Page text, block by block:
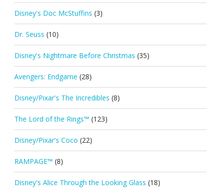
Disney's Doc McStuffins (3)
Dr. Seuss (10)
Disney's Nightmare Before Christmas (35)
Avengers: Endgame (28)
Disney/Pixar's The Incredibles (8)
The Lord of the Rings™ (123)
Disney/Pixar's Coco (22)
RAMPAGE™ (8)
Disney's Alice Through the Looking Glass (18)